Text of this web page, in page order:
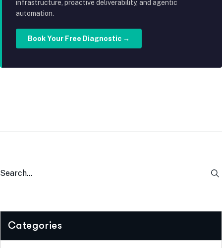
infrastructure, proactive deliverability, and agentic
automation.
Book Your Free Diagnostic →
Categories